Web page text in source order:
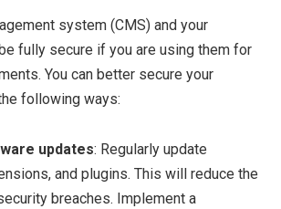
system (CMS) and your
fully secure if you are using them for
You can better secure your
following ways:
updates: Regularly update
and plugins. This will reduce the
breaches. Implement a